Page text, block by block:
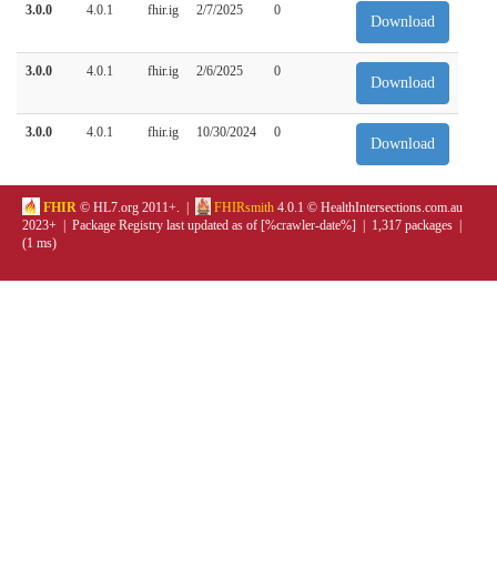
3.0.0 4.0.1 fhir.ig 2/7/2025 0
Download
3.0.0 4.0.1 fhir.ig 2/6/2025 0
Download
3.0.0 4.0.1 fhir.ig 10/30/2024 0
Download
FHIR © HL7.org 2011+. | FHIRsmith 4.0.1 © HealthIntersections.com.au
2023+ | Package Registry last updated as of [%crawler-date%] | 1,317 packages |
(1 ms)